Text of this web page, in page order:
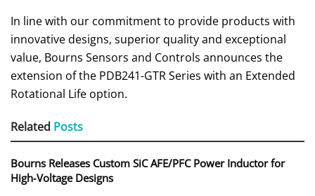
In line with our commitment to provide products with
innovative designs, superior quality and exceptional
value, Bourns Sensors and Controls announces the
extension of the PDB241-GTR Series with an Extended
Rotational Life option.
Related Posts
Bourns Releases Custom SiC AFE/PFC Power Inductor for
High‑Voltage Designs